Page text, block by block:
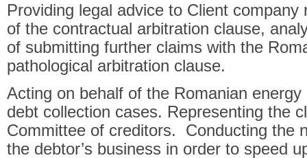
Providing legal advice to Client
of the contractual arbitration clause,
of submitting further claims with the
pathological arbitration clause.
Acting on behalf of the Romanian
debt collection cases. Representing the
Committee of creditors. Conducting the
the debtor’s business in order to speed